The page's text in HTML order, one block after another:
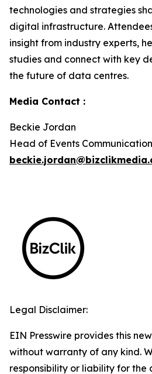
technologies and strategies
digital infrastructure.
insight from industry experts,
studies and connect with key
the future of data centres.
Media Contact :
Beckie Jordan
Head of Events Communication
Legal Disclaimer:
EIN Presswire provides this
without warranty of any kind.
responsibility or liability for the